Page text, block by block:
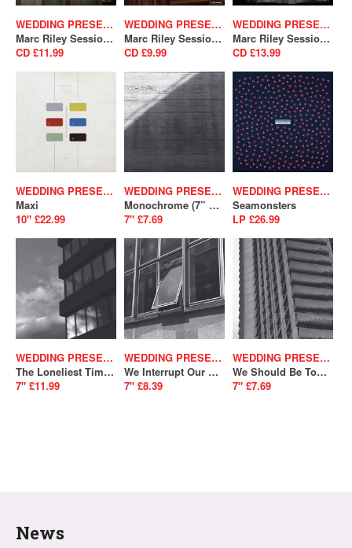
WEDDING PRESENT
Marc Riley Sessions Volume 2
CD £11.99
WEDDING PRESENT
Marc Riley Sessions Volume 4
CD £9.99
WEDDING PRESENT
Marc Riley Sessions Volume 5
CD £13.99
WEDDING PRESENT
Maxi
10" £22.99
WEDDING PRESENT
Monochrome (7” Version) / You’re Just A Habit That I’m Trying To Break (SALE)
7" £7.69
WEDDING PRESENT
Seamonsters
LP £26.99
WEDDING PRESENT
The Loneliest Time Of Year / Memento Mori
7" £11.99
WEDDING PRESENT
We Interrupt Our Programme / Telemark (SALE)
7" £8.39
WEDDING PRESENT
We Should Be Together/ Don't Give Up Without A Fight (SALE)
7" £7.69
News